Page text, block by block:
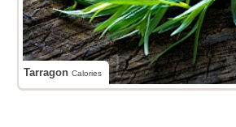
TarragonCalories